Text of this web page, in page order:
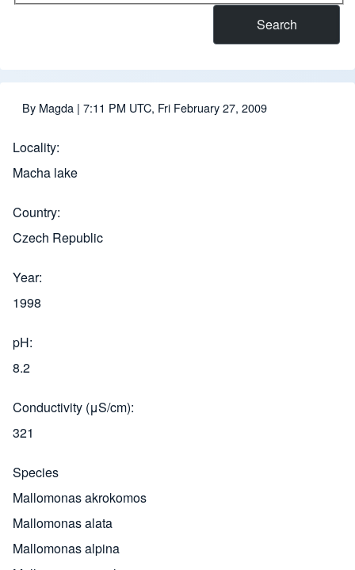
By Magda | 7:11 PM UTC, Fri February 27, 2009
Locality
Macha lake
Country
Czech Republic
Year
1998
pH
8.2
Conductivity (μS/cm)
321
Species
Mallomonas akrokomos
Mallomonas alata
Mallomonas alpina